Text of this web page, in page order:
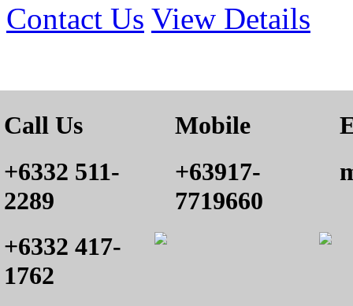
Contact Us View Details
Call Us
+6332 511-
2289
+6332 417-
1762
Mobile
+63917-
7719660